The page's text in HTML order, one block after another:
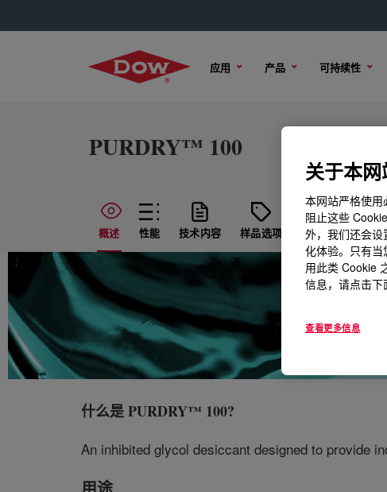
应用 产品 可持续性
PURDRY™ 100
概述 性能 技术内容 样品选项 购买选项
什么是PURDRY™ 100?
An inhibited glycol desiccant designed to provide
关于本
本网站严格使
阻止这些
外，我们还会
化体验。只有当
用此类 Cookie
信息，请点击下
查看更多信息